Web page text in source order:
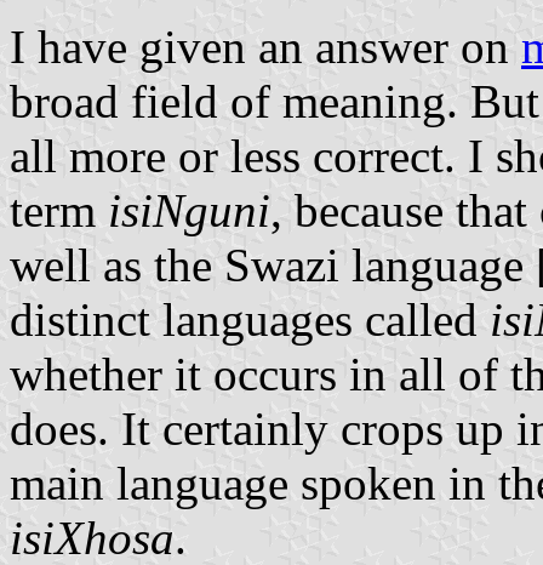
I have given an answer on
broad field of meaning.
all more or less correct. I
term isiNguni, because
well as the Swazi language
distinct languages called
whether it occurs in all of
does. It certainly crops up
main language spoken in
isiXhosa.